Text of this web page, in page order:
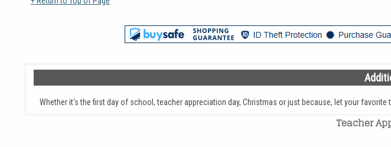
Whether it's the first day of school, teacher appreciation day, Christmas or just because, let your
Teacher